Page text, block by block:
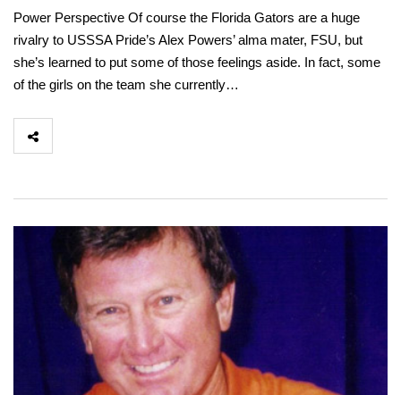
Power Perspective Of course the Florida Gators are a huge
rivalry to USSSA Pride’s Alex Powers’ alma mater, FSU, but
she’s learned to put some of those feelings aside. In fact, some
of the girls on the team she currently…